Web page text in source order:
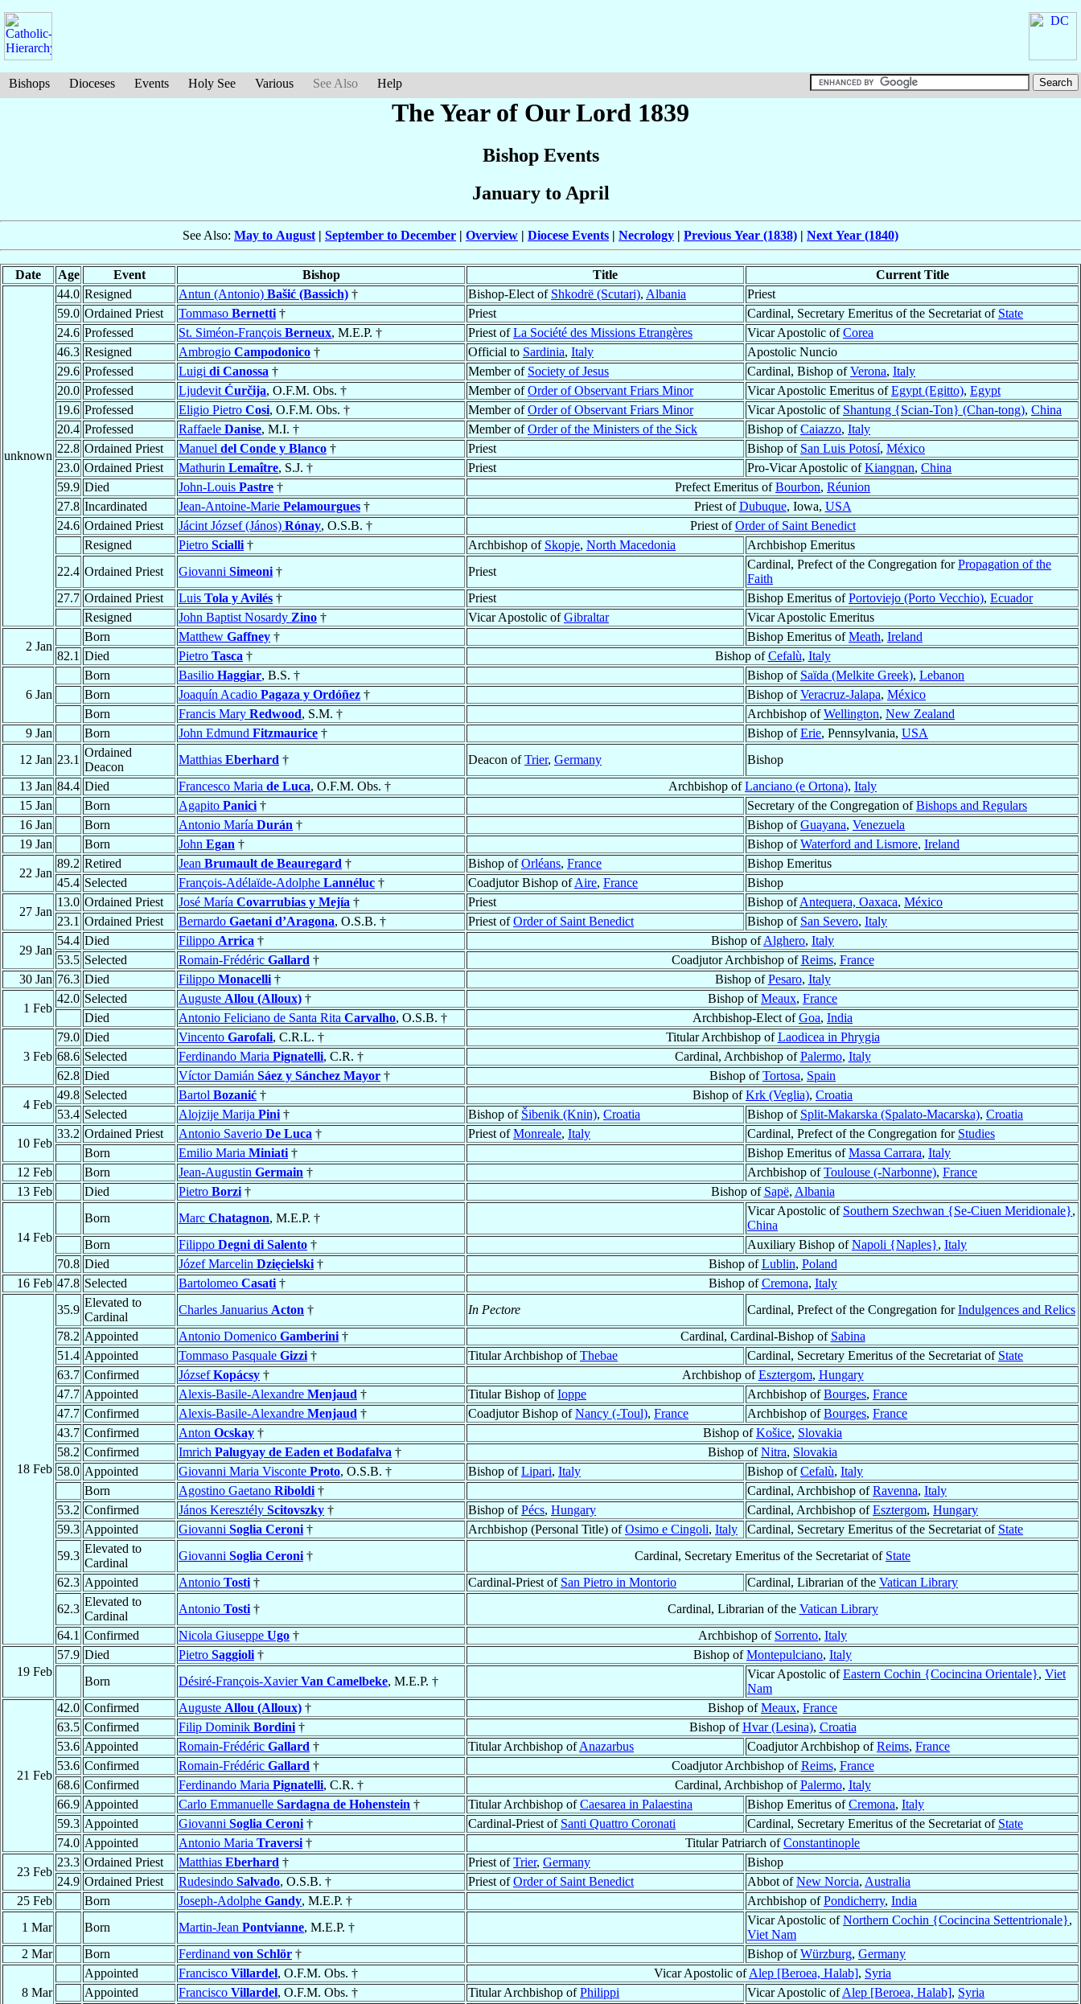
Bishops Dioceses Events Holy See Various See Also Help
The Year of Our Lord 1839
Bishop Events
January to April
See Also: May to August | September to December | Overview | Diocese Events | Necrology | Previous Year (1838) | Next Year (1840)
Date Age Event Bishop Title Current Title
unknown
44.0 Resigned Antun (Antonio) Bašić (Bassich) † Bishop-Elect of Shkodrë (Scutari), Albania
Priest
59.0 Ordained Priest Tommaso Bernetti † Priest Cardinal, Secretary Emeritus of the Secretariat of State
24.6 Professed St. Siméon-François Berneux, M.E.P. † Priest ofLa Société des Missions Etrangères Vicar Apostolic ofCorea
46.3 Resigned Ambrogio Campodonico † Official to Sardinia, Italy
Apostolic Nuncio
29.6 Professed Luigi di Canossa † Member of Society of Jesus Cardinal, Bishop ofVerona, Italy
20.0 Professed Ljudevit Ćurčija, O.F.M. Obs. † Member ofOrder of Observant Friars Minor Vicar Apostolic Emeritus ofEgypt (Egitto), Egypt
19.6 Professed Eligio Pietro Cosi, O.F.M. Obs. † Member ofOrder of Observant Friars Minor Vicar Apostolic of Shantung {Scian-Ton} (Chan-tong), China
20.4 Professed Raffaele Danise, M.I. † Member ofOrder of the Ministers of the Sick Bishop ofCaiazzo, Italy
22.8 Ordained Priest Manuel del Conde y Blanco † Priest Bishop of San Luis Potosí, México
23.0 Ordained Priest Mathurin Lemaître, S.J. † Priest Pro-Vicar Apostolic ofKiangnan, China
59.9 Died John-Louis Pastre † Prefect Emeritus ofBourbon, Réunion
27.8 Incardinated Jean-Antoine-Marie Pelamourgues † Priest ofDubuque, Iowa, USA
24.6 Ordained Priest Jácint József (János) Rónay, O.S.B. † Priest ofOrder of Saint Benedict
Resigned
Pietro Scialli † Archbishop of Skopje, North Macedonia
Archbishop Emeritus
22.4 Ordained Priest Giovanni Simeoni † Priest
Cardinal, Prefect of the Congregation forPropagation of the
Faith
27.7 Ordained Priest Luis Tola y Avilés † Priest Bishop Emeritus ofPortoviejo (Porto Vecchio), Ecuador
Resigned
John Baptist Nosardy Zino † Vicar Apostolic ofGibraltar Vicar Apostolic Emeritus
2 Jan
Born Matthew Gaffney † Bishop Emeritus ofMeath, Ireland
82.1 Died Pietro Tasca † Bishop ofCefalù, Italy
6 Jan
Born Basilio Haggiar, B.S. † Bishop of Saïda (Melkite Greek), Lebanon
Born
Joaquín Acadio Pagaza y Ordóñez † Bishop ofVeracruz-Jalapa, México
Born
Francis Mary Redwood, S.M. † Archbishop ofWellington, New Zealand
9 Jan
Born John Edmund Fitzmaurice † Bishop ofErie, Pennsylvania, USA
12 Jan 23.1
Ordained
Deacon
Matthias Eberhard † Deacon ofTrier, Germany
Bishop
13 Jan 84.4 Died Francesco Maria de Luca, O.F.M. Obs. † Archbishop ofLanciano (e Ortona), Italy
15 Jan
Born Agapito Panici † Secretary of the Congregation ofBishops and Regulars
16 Jan
Born Antonio María Durán † Bishop ofGuayana, Venezuela
19 Jan
Born John Egan † Bishop ofWaterford and Lismore, Ireland
22 Jan
89.2 Retired Jean Brumault de Beauregard † Bishop ofOrléans, France
Bishop Emeritus
45.4 Selected François-Adélaïde-Adolphe Lannéluc † Coadjutor Bishop ofAire, France Bishop
27 Jan
13.0 Ordained Priest José María Covarrubias y Mejía † Priest Bishop ofAntequera, Oaxaca, México
23.1 Ordained Priest Bernardo Gaetani d’Aragona, O.S.B. † Priest ofOrder of Saint Benedict Bishop of San Severo, Italy
29 Jan
54.4 Died Filippo Arrica † Bishop ofAlghero, Italy
53.5 Selected Romain-Frédéric Gallard † Coadjutor Archbishop ofReims, France
30 Jan 76.3 Died Filippo Monacelli † Bishop ofPesaro, Italy
1 Feb
42.0 Selected Auguste Allou (Alloux) † Bishop ofMeaux, France
Died
Antonio Feliciano de Santa Rita Carvalho, O.S.B. † Archbishop-Elect ofGoa, India
3 Feb
79.0 Died Vincento Garofali, C.R.L. † Titular Archbishop ofLaodicea in Phrygia
68.6 Selected Ferdinando Maria Pignatelli, C.R. † Cardinal, Archbishop ofPalermo, Italy
62.8 Died Víctor Damián Sáez y Sánchez Mayor † Bishop ofTortosa, Spain
4 Feb
49.8 Selected Bartol Bozanić † Bishop ofKrk (Veglia), Croatia
53.4 Selected Alojzije Marija Pini † Bishop of Šibenik (Knin), Croatia Bishop of Split-Makarska (Spalato-Macarska), Croatia
10 Feb
33.2 Ordained Priest Antonio Saverio De Luca † Priest ofMonreale, Italy Cardinal, Prefect of the Congregation for Studies
Born
Emilio Maria Miniati † Bishop Emeritus ofMassa Carrara, Italy
12 Feb
Born Jean-Augustin Germain † Archbishop ofToulouse (-Narbonne), France
13 Feb
Died Pietro Borzi † Bishop of Sapë, Albania
14 Feb
Born Marc Chatagnon, M.E.P. †
Vicar Apostolic of Southern Szechwan {Se-Ciuen Meridionale},
China
Born
Filippo Degni di Salento † Auxiliary Bishop ofNapoli {Naples}, Italy
70.8 Died Józef Marcelin Dzięcielski † Bishop ofLublin, Poland
16 Feb 47.8 Selected Bartolomeo Casati † Bishop ofCremona, Italy
18 Feb
35.9
Elevated to
Cardinal
Charles Januarius Acton † In Pectore Cardinal, Prefect of the Congregation forIndulgences and Relics
78.2 Appointed Antonio Domenico Gamberini † Cardinal, Cardinal-Bishop of Sabina
51.4 Appointed Tommaso Pasquale Gizzi † Titular Archbishop ofThebae Cardinal, Secretary Emeritus of the Secretariat of State
63.7 Confirmed JózsefKopácsy † Archbishop ofEsztergom, Hungary
47.7 Appointed Alexis-Basile-Alexandre Menjaud † Titular Bishop ofIoppe Archbishop ofBourges, France
47.7 Confirmed Alexis-Basile-Alexandre Menjaud † Coadjutor Bishop ofNancy (-Toul), France Archbishop ofBourges, France
43.7 Confirmed Anton Ocskay † Bishop ofKošice, Slovakia
58.2 Confirmed Imrich Palugyay de Eaden et Bodafalva † Bishop ofNitra, Slovakia
58.0 Appointed Giovanni Maria Visconte Proto, O.S.B. † Bishop ofLipari, Italy Bishop ofCefalù, Italy
Born
Agostino Gaetano Riboldi † Cardinal, Archbishop ofRavenna, Italy
53.2 Confirmed János Keresztély Scitovszky † Bishop ofPécs, Hungary Cardinal, Archbishop ofEsztergom, Hungary
59.3 Appointed Giovanni Soglia Ceroni † Archbishop (Personal Title) ofOsimo e Cingoli, Italy Cardinal, Secretary Emeritus of the Secretariat of State
59.3
Elevated to
Cardinal
Giovanni Soglia Ceroni † Cardinal, Secretary Emeritus of the Secretariat of State
62.3 Appointed Antonio Tosti † Cardinal-Priest of San Pietro in Montorio Cardinal, Librarian of the Vatican Library
62.3
Elevated to
Cardinal
Antonio Tosti † Cardinal, Librarian of the Vatican Library
64.1 Confirmed Nicola Giuseppe Ugo † Archbishop of Sorrento, Italy
19 Feb
57.9 Died Pietro Saggioli † Bishop ofMontepulciano, Italy
Born
Désiré-François-XavierVan Camelbeke, M.E.P. †
Vicar Apostolic ofEastern Cochin {Cocincina Orientale}, Viet
Nam
21 Feb
42.0 Confirmed Auguste Allou (Alloux) † Bishop ofMeaux, France
63.5 Confirmed Filip Dominik Bordini † Bishop ofHvar (Lesina), Croatia
53.6 Appointed Romain-Frédéric Gallard † Titular Archbishop ofAnazarbus Coadjutor Archbishop ofReims, France
53.6 Confirmed Romain-Frédéric Gallard † Coadjutor Archbishop ofReims, France
68.6 Confirmed Ferdinando Maria Pignatelli, C.R. † Cardinal, Archbishop ofPalermo, Italy
66.9 Appointed Carlo Emmanuelle Sardagna de Hohenstein † Titular Archbishop ofCaesarea in Palaestina Bishop Emeritus ofCremona, Italy
59.3 Appointed Giovanni Soglia Ceroni † Cardinal-Priest of Santi Quattro Coronati Cardinal, Secretary Emeritus of the Secretariat of State
74.0 Appointed Antonio Maria Traversi † Titular Patriarch ofConstantinople
23 Feb
23.3 Ordained Priest Matthias Eberhard † Priest ofTrier, Germany
Bishop
24.9 Ordained Priest Rudesindo Salvado, O.S.B. † Priest ofOrder of Saint Benedict Abbot ofNew Norcia, Australia
25 Feb
Born Joseph-Adolphe Gandy, M.E.P. † Archbishop ofPondicherry, India
1 Mar
Born Martin-Jean Pontvianne, M.E.P. †
Vicar Apostolic ofNorthern Cochin {Cocincina Settentrionale},
Viet Nam
2 Mar
Born Ferdinand von Schlör † Bishop ofWürzburg, Germany
8 Mar
Appointed Francisco Villardel, O.F.M. Obs. † Vicar Apostolic ofAlep [Beroea, Halab], Syria
Appointed
Francisco Villardel, O.F.M. Obs. † Titular Archbishop ofPhilippi Vicar Apostolic ofAlep [Beroea, Halab], Syria